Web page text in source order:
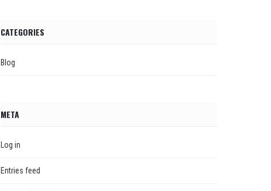
CATEGORIES
Blog
META
Log in
Entries feed